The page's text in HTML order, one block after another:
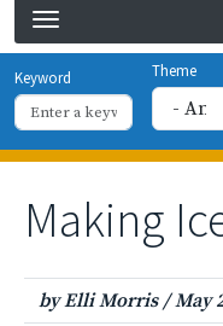
Keyword Theme
Making
by Elli Morris /May